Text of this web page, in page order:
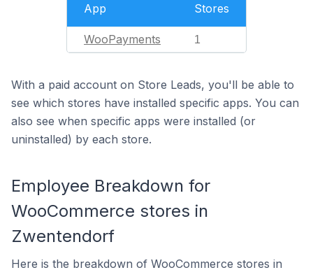
App Stores
WooPayments 1
With a paid account on Store Leads, you'll be able to
see which stores have installed specific apps. You can
also see when specific apps were installed (or
uninstalled) by each store.
Employee Breakdown for
WooCommerce stores in
Zwentendorf
Here is the breakdown of WooCommerce stores in